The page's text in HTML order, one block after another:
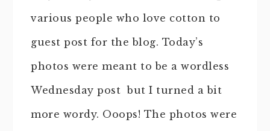
various people who love cotton to
guest post for the blog. Today’s
photos were meant to be a wordless
Wednesday post but I turned a bit
more wordy. Ooops! The photos were